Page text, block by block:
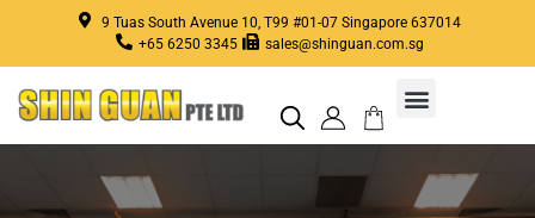
9 Tuas South Avenue 10, T99 #01-07 Singapore 637014
+65 6250 3345
sales@shinguan.com.sg